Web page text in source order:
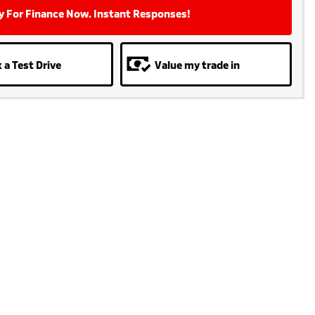
For Finance Now. Instant Responses!
a Test Drive Value my trade in